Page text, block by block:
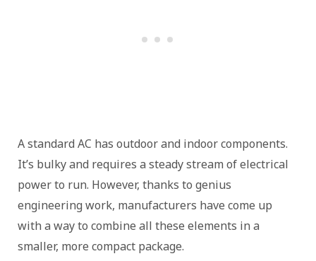
A standard AC has outdoor and indoor components.
It’s bulky and requires a steady stream of electrical
power to run. However, thanks to genius
engineering work, manufacturers have come up
with a way to combine all these elements in a
smaller, more compact package.